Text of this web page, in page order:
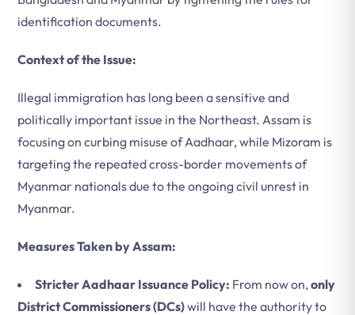
identification documents.
Context of the Issue:
Illegal immigration has long been a sensitive and
politically important issue in the Northeast. Assam is
focusing on curbing misuse of Aadhaar, while Mizoram is
targeting the repeated cross-border movements of
Myanmar nationals due to the ongoing civil unrest in
Myanmar.
Measures Taken by Assam:
Stricter Aadhaar Issuance Policy: From now on,only
District Commissioners (DCs)will have the authority to